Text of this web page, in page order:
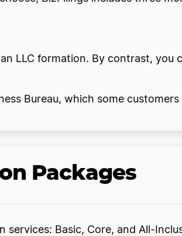
LLC formation. By contrast, you
Bureau, which some customers
Packages
services: Basic, Core, and All-